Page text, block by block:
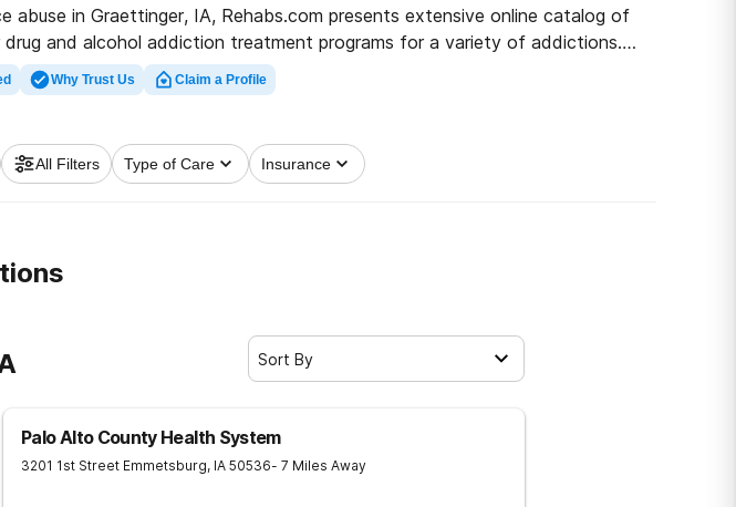
abuse in Graettinger, IA, Rehabs.com presents extensive online catalog of
and alcohol addiction treatment programs for a variety of addictions.
now, and launch on the road to healthy living.
Why Trust Us Claim a Profile
All Filters Type of Care Insurance
Sort By
Palo Alto County Health System
3201 1st Street Emmetsburg, IA 50536- 7 Miles Away